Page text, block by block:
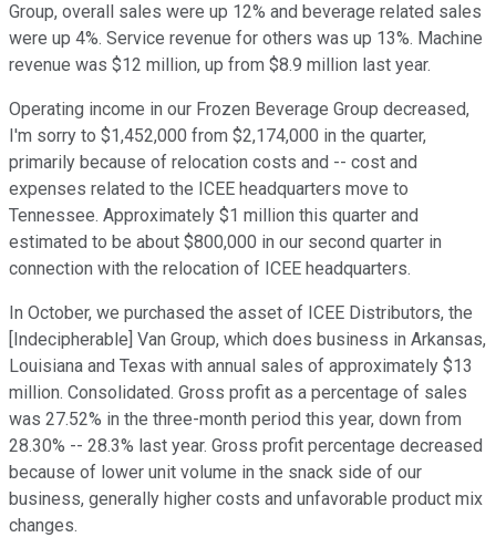
Group, overall sales were up 12% and beverage related sales
were up 4%. Service revenue for others was up 13%. Machine
revenue was $12 million, up from $8.9 million last year.
Operating income in our Frozen Beverage Group decreased,
I'm sorry to $1,452,000 from $2,174,000 in the quarter,
primarily because of relocation costs and -- cost and
expenses related to the ICEE headquarters move to
Tennessee. Approximately $1 million this quarter and
estimated to be about $800,000 in our second quarter in
connection with the relocation of ICEE headquarters.
In October, we purchased the asset of ICEE Distributors, the
[Indecipherable] Van Group, which does business in Arkansas,
Louisiana and Texas with annual sales of approximately $13
million. Consolidated. Gross profit as a percentage of sales
was 27.52% in the three-month period this year, down from
28.30% -- 28.3% last year. Gross profit percentage decreased
because of lower unit volume in the snack side of our
business, generally higher costs and unfavorable product mix
changes.